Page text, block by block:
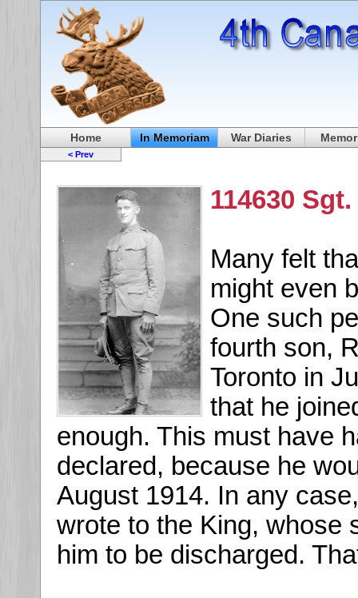
Home In Memoriam War Diaries
< Prev
114630
Many felt
might even
One such
fourth son,
Toronto in
that he
enough. This must have
declared, because he
August 1914. In any
wrote to the King, whose
him to be discharged.